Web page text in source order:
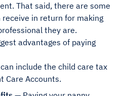
That said, there are some
in return for making
they are.
advantages of paying
include the child care tax
Care Accounts.